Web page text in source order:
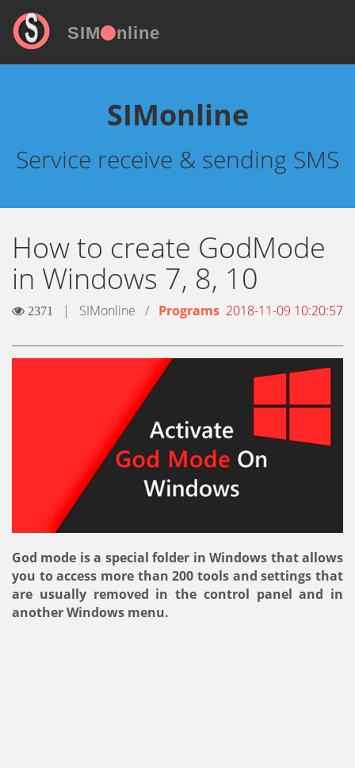
SIM nline
SIMonline
Service receive & sending SMS
How to create GodMode
in Windows 7, 8, 10
2371 | SIMonline / Programs 2018-11-09 10:20:57
God mode is a special folder in Windows that allows
you to access more than 200 tools and settings that
are usually removed in the control panel and in
another Windows menu.